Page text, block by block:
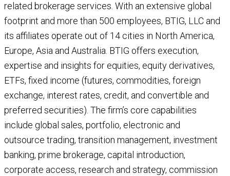
related brokerage services. With an extensive global
footprint and more than 500 employees, BTIG, LLC and
its affiliates operate out of 14 cities in North America,
Europe, Asia and Australia. BTIG offers execution,
expertise and insights for equities, equity derivatives,
ETFs, fixed income (futures, commodities, foreign
exchange, interest rates, credit, and convertible and
preferred securities). The firm’s core capabilities
include global sales, portfolio, electronic and
outsource trading, transition management, investment
banking, prime brokerage, capital introduction,
corporate access, research and strategy, commission